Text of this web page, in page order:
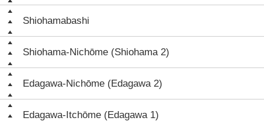
Shiohamabashi
Shiohama-Nichōme (Shiohama 2)
Edagawa-Nichōme (Edagawa 2)
Edagawa-Itchōme (Edagawa 1)